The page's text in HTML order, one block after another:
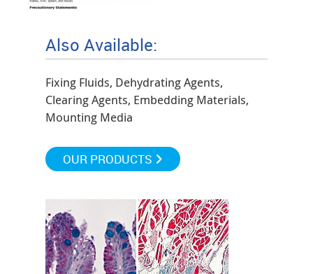
Also Available:
Fixing Fluids, Dehydrating Agents,
Clearing Agents, Embedding Materials,
Mounting Media
OUR PRODUCTS